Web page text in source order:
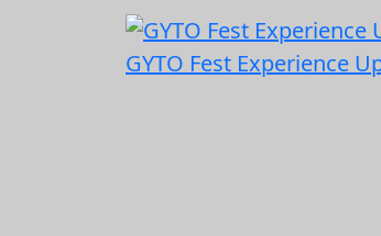
GYTO Fest Experience